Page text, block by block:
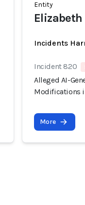
Entity
Incidents
Incident 820
Alleged AI-
Modifications
More